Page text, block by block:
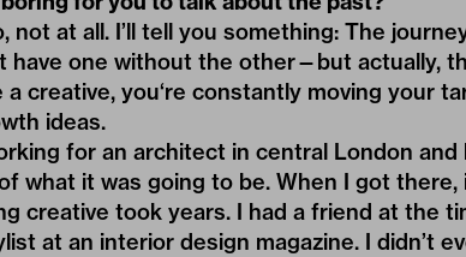
not at all. I’ll tell you something: The
have one without the other—but actually,
a creative, you‘re constantly moving your
ideas.
for an architect in central London
what it was going to be. When I got there,
creative took years. I had a friend at the
at an interior design magazine. I didn’t